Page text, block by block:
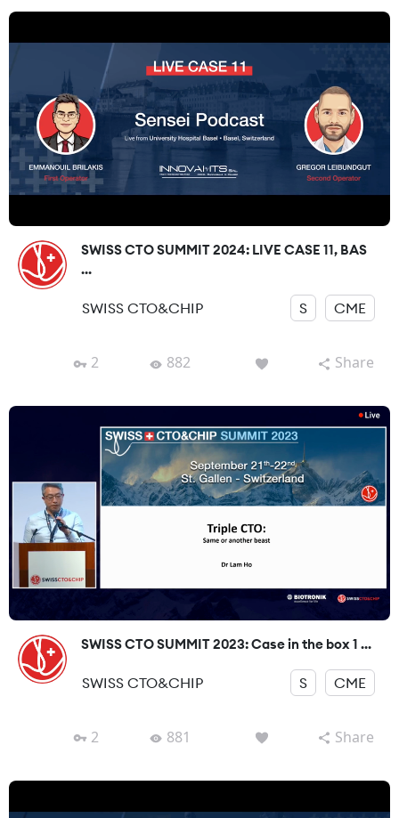
SWISS CTO SUMMIT 2024: LIVE CASE 11, BAS
...
SWISS CTO&CHIP S CME
2 882 Share
SWISS CTO SUMMIT 2023: Case in the box 1 ...
SWISS CTO&CHIP S CME
2 881 Share